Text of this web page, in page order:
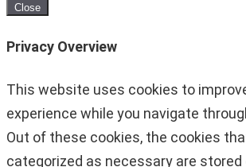
Close
Privacy Overview
This website uses cookies to
experience while you navigate
Out of these cookies, the cookies
categorized as necessary are stored